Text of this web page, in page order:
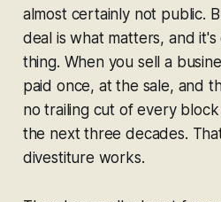
almost certainly not public.
deal is what matters, and
thing. When you sell a
paid once, at the sale, and
no trailing cut of every
the next three decades.
divestiture works.